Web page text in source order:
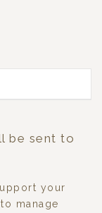
be sent to
your
manage